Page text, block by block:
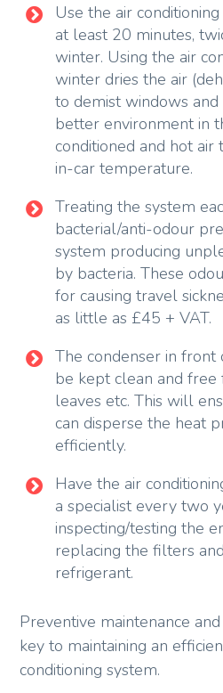
Use the air
at least 20 minutes,
winter. Using the air
winter dries the air
to demist windows
better environment in
conditioned and hot
in-car temperature.
Treating the system
bacterial/anti-odour
system producing
by bacteria. These
for causing travel
as little as £45 + VAT.
The condenser in
be kept clean and free
leaves etc. This will
can disperse the heat
efficiently.
Have the air
a specialist every two
inspecting/testing the
replacing the filters
refrigerant.
Preventive maintenance
key to maintaining an
conditioning system.